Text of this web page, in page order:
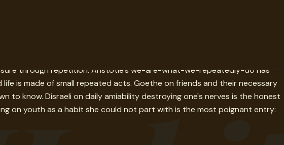
choose-the-most-useful-life-and-habit-makes-it-agreeable is the
through repetition. Aristotle's we-are-what-we-repeatedly-do has
is made of small repeated acts. Goethe on friends and their necessary
to know. Disraeli on daily amiability destroying one's nerves is the honest
on youth as a habit she could not part with is the most poignant entry: